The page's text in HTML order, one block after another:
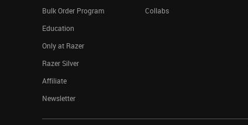
Bulk Order Program
Education
Only at Razer
Razer Silver
Affiliate
Newsletter
Collabs